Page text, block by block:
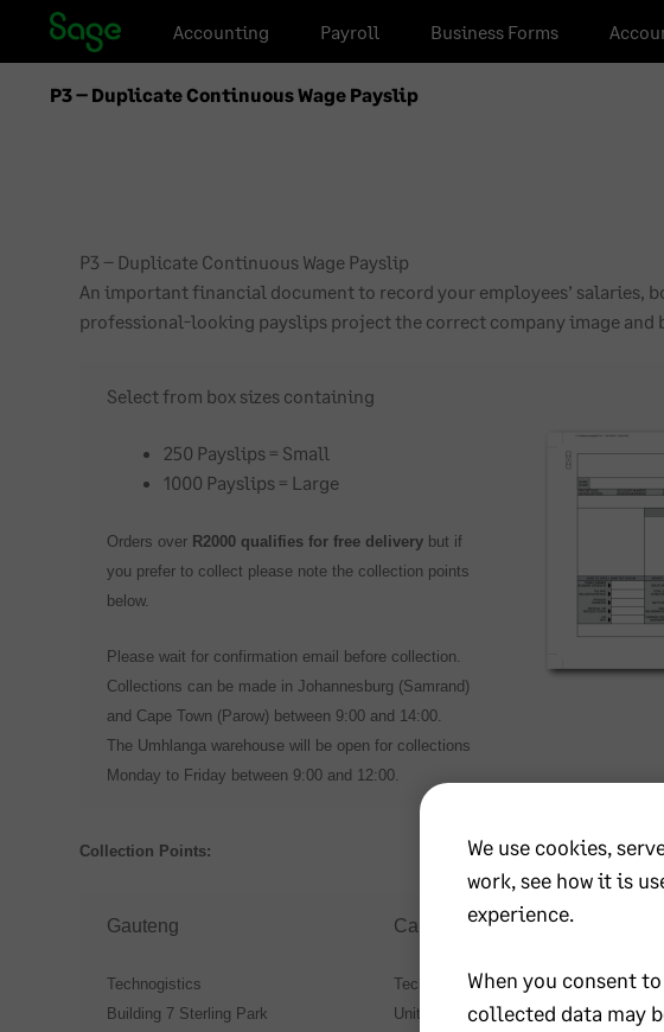
to
to
Accounting Payroll Business Forms
P3 – Duplicate Continuous Wage Payslip
P3 – Duplicate Continuous Wage Payslip
An important financial document to record your employees’ salaries,
professional-looking payslips project the correct company image and
Select from box sizes containing
250 Payslips = Small
1000 Payslips = Large
Orders over R2000 qualifies for free deliverybut if
you prefer to collect please note the collection points
below.
Please wait for confirmation email before collection.
Collections can be made in Johannesburg (Samrand)
and Cape Town (Parow) between 9:00 and 14:00.
The Umhlanga warehouse will be open for collections
Monday to Friday between 9:00 and 12:00.
Collection Points:
Gauteng
Technogistics
Building 7 Sterling Park
Cape Town
Technogistics Cape Town
Unit 4 Dundas Park
We use cookies,
work, see how it is
experience.
When you consent
collected data may